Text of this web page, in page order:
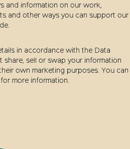
and information on our work,
and other ways you can support our
in accordance with the Data
share, sell or swap your information
own marketing purposes. You can
more information.